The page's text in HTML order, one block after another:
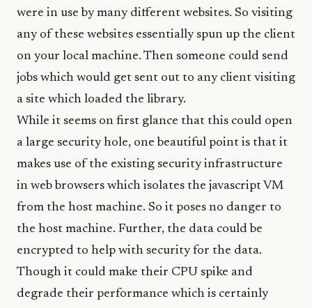
were in use by many different websites. So visiting
any of these websites essentially spun up the client
on your local machine. Then someone could send
jobs which would get sent out to any client visiting
a site which loaded the library.
While it seems on first glance that this could open
a large security hole, one beautiful point is that it
makes use of the existing security infrastructure
in web browsers which isolates the javascript VM
from the host machine. So it poses no danger to
the host machine. Further, the data could be
encrypted to help with security for the data.
Though it could make their CPU spike and
degrade their performance which is certainly